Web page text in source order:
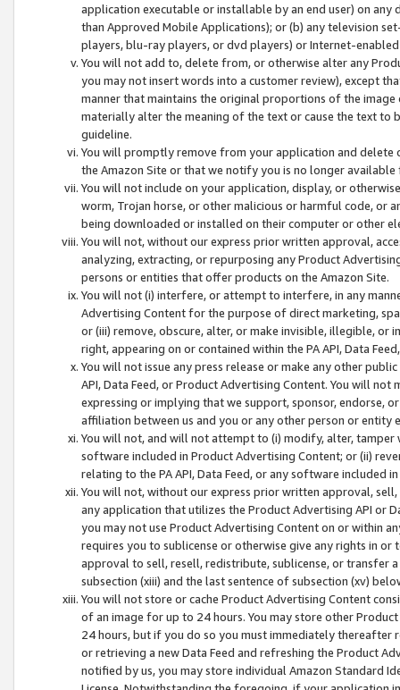
application executable or installable by an end user) on
than Approved Mobile Applications); or (b) any television
players, blu-ray players, or dvd players) or Internet-enabled
You will not add to, delete from, or otherwise alter any
you may not insert words into a customer review), except
manner that maintains the original proportions of the
materially alter the meaning of the text or cause the text
guideline.
You will promptly remove from your application and
the Amazon Site or that we notify you is no longer available
You will not include on your application, display, or
worm, Trojan horse, or other malicious or harmful code, or
being downloaded or installed on their computer or other
You will not, without our express prior written approval,
analyzing, extracting, or repurposing any Product
persons or entities that offer products on the Amazon Site.
You will not (i) interfere, or attempt to interfere, in any
Advertising Content for the purpose of direct marketing,
or (iii) remove, obscure, alter, or make invisible, illegible,
right, appearing on or contained within the PA API, Data
You will not issue any press release or make any other
API, Data Feed, or Product Advertising Content. You will
expressing or implying that we support, sponsor, endorse,
affiliation between us and you or any other person or entity
You will not, and will not attempt to (i) modify, alter,
software included in Product Advertising Content; or (ii)
relating to the PA API, Data Feed, or any software included
You will not, without our express prior written approval,
any application that utilizes the Product Advertising API or
you may not use Product Advertising Content on or within
requires you to sublicense or otherwise give any rights in
approval to sell, resell, redistribute, sublicense, or transfer
subsection (xiii) and the last sentence of subsection (xv)
You will not store or cache Product Advertising Content
of an image for up to 24 hours. You may store other
24 hours, but if you do so you must immediately thereafter
or retrieving a new Data Feed and refreshing the Product
notified by us, you may store individual Amazon Standard